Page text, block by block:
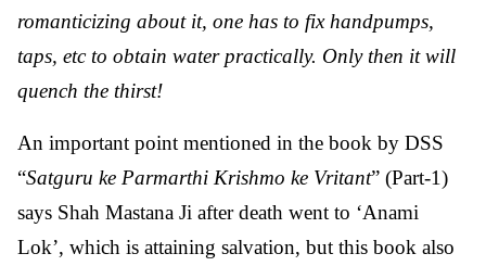
romanticizing about it, one has to fix handpumps,
taps, etc to obtain water practically. Only then it will
quench the thirst!
An important point mentioned in the book by DSS
“Satguru ke Parmarthi Krishmo ke Vritant” (Part-1)
says Shah Mastana Ji after death went to ‘Anami
Lok’, which is attaining salvation, but this book also